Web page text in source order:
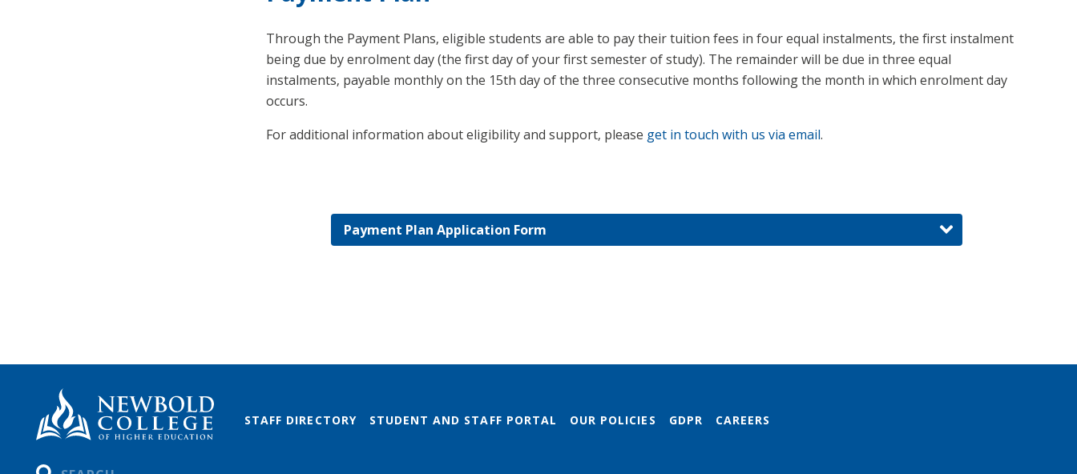
Through the Payment Plans, eligible students are able to pay their tuition fees in four equal instalments, the first instalment
being due by enrolment day (the first day of your first semester of study). The remainder will be due in three equal
instalments, payable monthly on the 15th day of the three consecutive months following the month in which enrolment day
occurs.
For additional information about eligibility and support, please get in touch with us via email.
Payment Plan Application Form
STAFF DIRECTORY STUDENT AND STAFF PORTAL OUR POLICIES GDPR CAREERS